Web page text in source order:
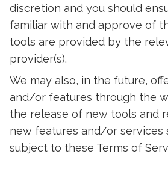
discretion and you should
familiar with and approve of
tools are provided by the
provider(s).
We may also, in the future,
and/or features through the
the release of new tools and
new features and/or services
subject to these Terms of